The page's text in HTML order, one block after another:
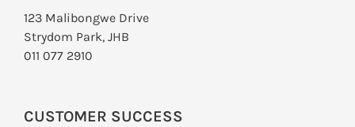
123 Malibongwe Drive
Strydom Park, JHB
011 077 2910
CUSTOMER SUCCESS